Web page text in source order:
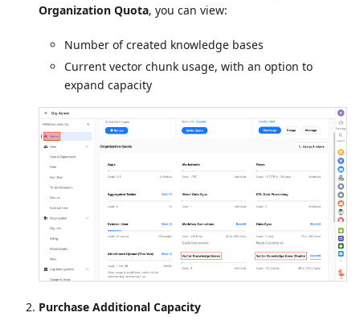
Organization Quota, you can view:
Number of created knowledge bases
Current vector chunk usage, with an option to
expand capacity
Purchase Additional Capacity